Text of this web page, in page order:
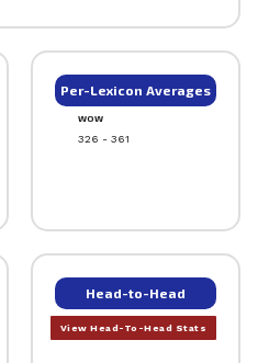
Per-Lexicon Averages
WOW
326 - 361
Head-to-Head
View Head-To-Head Stats